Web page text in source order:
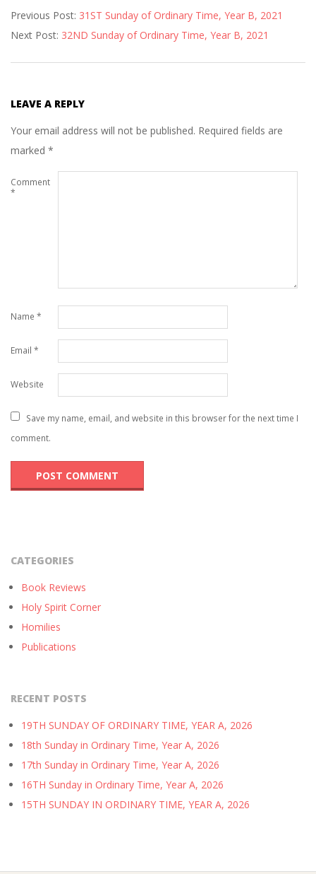
10-
31
Previous Post: 31ST Sunday of Ordinary Time, Year B, 2021
Next Post: 32ND Sunday of Ordinary Time, Year B, 2021
LEAVE A REPLY
Your email address will not be published. Required fields are
marked *
Comment
*
Name *
Email *
Website
Save my name, email, and website in this browser for the next time I
comment.
CATEGORIES
Book Reviews
Holy Spirit Corner
Homilies
Publications
RECENT POSTS
19TH SUNDAY OF ORDINARY TIME, YEAR A, 2026
18th Sunday in Ordinary Time, Year A, 2026
17th Sunday in Ordinary Time, Year A, 2026
16TH Sunday in Ordinary Time, Year A, 2026
15TH SUNDAY IN ORDINARY TIME, YEAR A, 2026